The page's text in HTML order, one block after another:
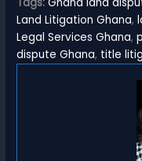
Land Litigation Ghana,
Legal Services Ghana,
dispute Ghana, title